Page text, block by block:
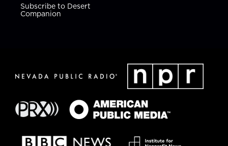
Subscribe to Desert
Companion